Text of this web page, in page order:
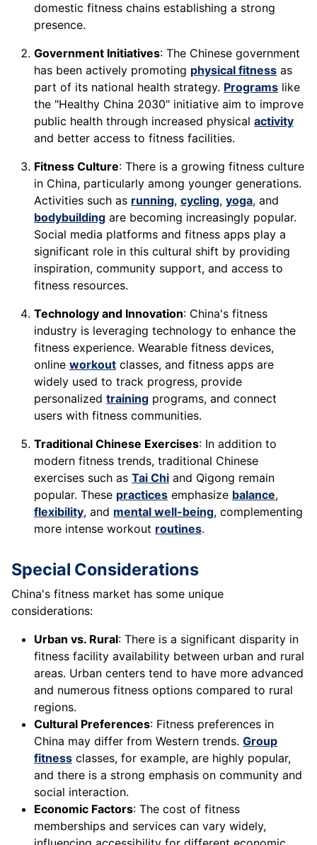
domestic fitness chains establishing a strong
presence.
Government Initiatives: The Chinese government
has been actively promoting physical fitness as
part of its national health strategy. Programs like
the "Healthy China 2030" initiative aim to improve
public health through increased physical activity
and better access to fitness facilities.
Fitness Culture: There is a growing fitness culture
in China, particularly among younger generations.
Activities such as running, cycling, yoga, and
bodybuilding are becoming increasingly popular.
Social media platforms and fitness apps play a
significant role in this cultural shift by providing
inspiration, community support, and access to
fitness resources.
Technology and Innovation: China's fitness
industry is leveraging technology to enhance the
fitness experience. Wearable fitness devices,
online workout classes, and fitness apps are
widely used to track progress, provide
personalized training programs, and connect
users with fitness communities.
Traditional Chinese Exercises: In addition to
modern fitness trends, traditional Chinese
exercises such as Tai Chi and Qigong remain
popular. These practices emphasize balance,
flexibility, and mental well-being, complementing
more intense workout routines.
Special Considerations
China's fitness market has some unique
considerations:
Urban vs. Rural: There is a significant disparity in
fitness facility availability between urban and rural
areas. Urban centers tend to have more advanced
and numerous fitness options compared to rural
regions.
Cultural Preferences: Fitness preferences in
China may differ from Western trends. Group
fitness classes, for example, are highly popular,
and there is a strong emphasis on community and
social interaction.
Economic Factors: The cost of fitness
memberships and services can vary widely,